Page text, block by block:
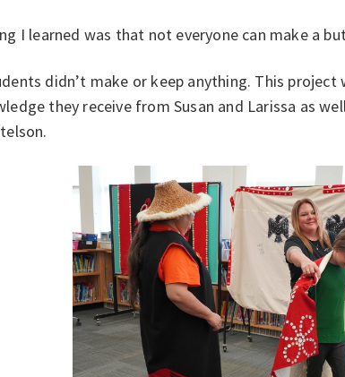
I learned was that not everyone can make a
didn’t make or keep anything. This
they receive from Susan and Larissa as